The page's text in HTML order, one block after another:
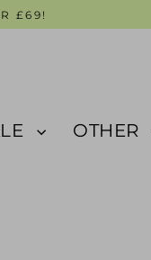
£69!
OTHER